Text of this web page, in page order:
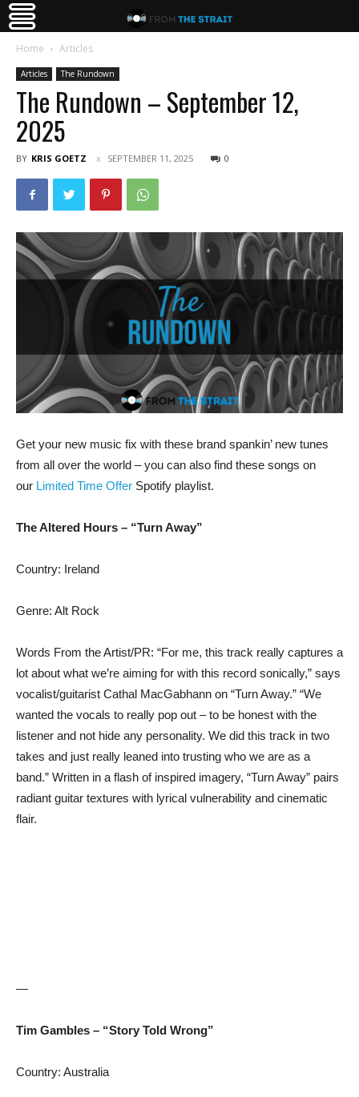
Home Articles
Articles The Rundown
The Rundown – September 12,
2025
BY KRIS GOETZ SEPTEMBER 11, 2025 0
Get your new music fix with these brand spankin’ new tunes
from all over the world – you can also find these songs on
our Limited Time Offer Spotify playlist.
The Altered Hours – “Turn Away”
Country: Ireland
Genre: Alt Rock
Words From the Artist/PR: “For me, this track really captures a
lot about what we’re aiming for with this record sonically,” says
vocalist/guitarist Cathal MacGabhann on “Turn Away.” “We
wanted the vocals to really pop out – to be honest with the
listener and not hide any personality. We did this track in two
takes and just really leaned into trusting who we are as a
band.” Written in a flash of inspired imagery, “Turn Away” pairs
radiant guitar textures with lyrical vulnerability and cinematic
flair.
—
Tim Gambles – “Story Told Wrong”
Country: Australia